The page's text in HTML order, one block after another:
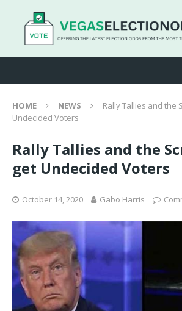
HOME NEWS
Rally Tallies and the
Undecided Voters
Rally Tallies and the
get Undecided Voters
October 14, 2020 Gabo Harris